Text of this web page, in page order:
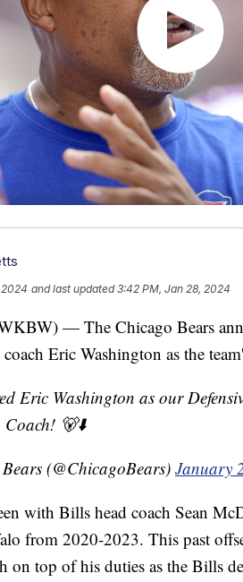
2024 and last updated 3:42 PM, Jan 28, 2024
— The Chicago Bears
Eric Washington as the
Eric Washington as our
Coach! 🐻⬇️
(@ChicagoBears) January
with Bills head coach Sean
from 2020-2023. This past
on top of his duties as the Bills